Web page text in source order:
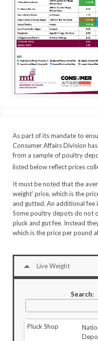
As part of its mandate to
Consumer Affairs Division
from a sample of poultry
listed below reflect prices
It must be noted that the
weight’ price, which is the
and gutted. An additional fee
Some poultry depots do not
pluck and gut fee. Instead
which is the price per pound
Live Weight
Search: